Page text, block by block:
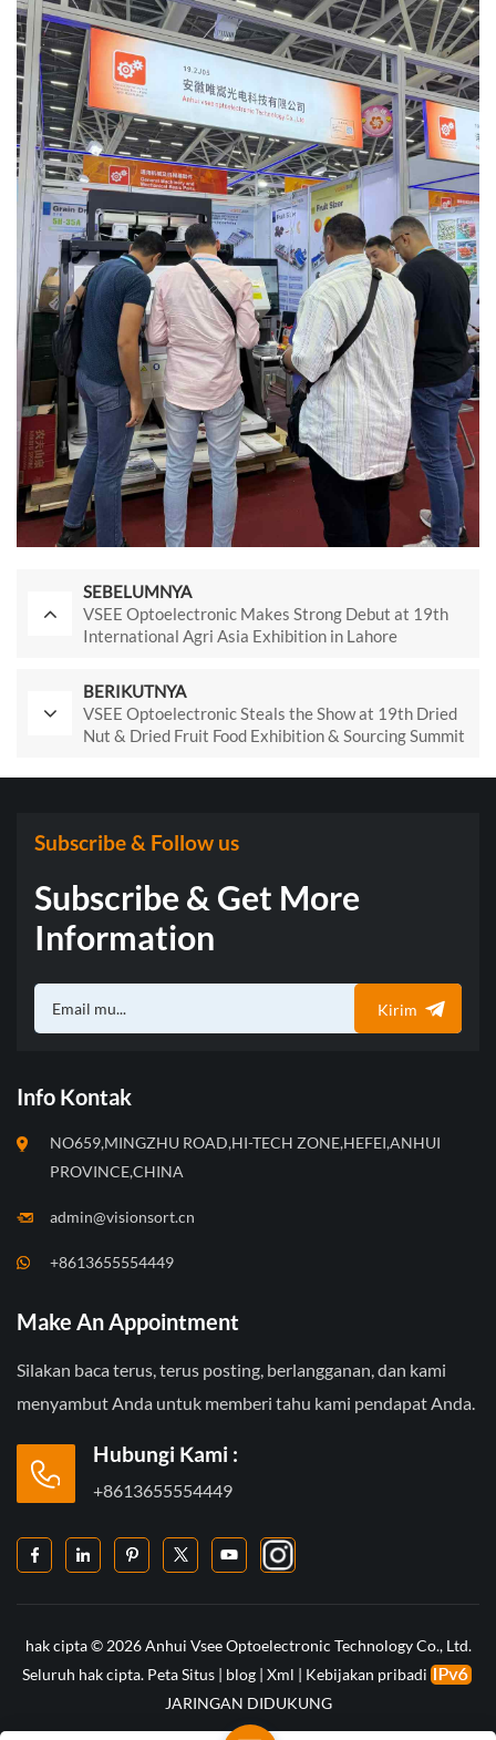
SEBELUMNYA
VSEE Optoelectronic Makes Strong Debut at 19th
International Agri Asia Exhibition in Lahore
BERIKUTNYA
VSEE Optoelectronic Steals the Show at 19th Dried
Nut & Dried Fruit Food Exhibition & Sourcing Summit
Subscribe & Follow us
Subscribe & Get More
Information
Kirim
Info Kontak
NO659,MINGZHU ROAD,HI-TECH ZONE,HEFEI,ANHUI
PROVINCE,CHINA
admin@visionsort.cn
+8613655554449
Make An Appointment
Silakan baca terus, terus posting, berlangganan, dan kami
menyambut Anda untuk memberi tahu kami pendapat Anda.
Hubungi Kami :
+8613655554449
hak cipta © 2026 Anhui Vsee Optoelectronic Technology Co., Ltd.
Seluruh hak cipta. Peta Situs | blog | Xml | Kebijakan pribadi
JARINGAN DIDUKUNG